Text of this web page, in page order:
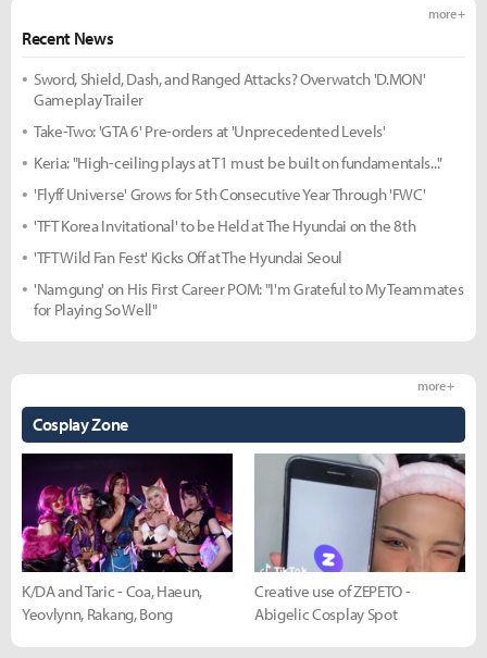
Recent News
more +
Sword, Shield, Dash, and Ranged Attacks? Overwatch 'D.MON'
Gameplay Trailer
Take-Two: 'GTA 6' Pre-orders at 'Unprecedented Levels'
Keria: "High-ceiling plays at T1 must be built on fundamentals..."
'Flyff Universe' Grows for 5th Consecutive Year Through 'FWC'
'TFT Korea Invitational' to be Held at The Hyundai on the 8th
'TFT Wild Fan Fest' Kicks Off at The Hyundai Seoul
'Namgung' on His First Career POM: "I'm Grateful to My Teammates
for Playing So Well"
Cosplay Zone
more +
K/DA and Taric - Coa, Haeun,
Yeovlynn, Rakang, Bong
Creative use of ZEPETO -
Abigelic Cosplay Spot